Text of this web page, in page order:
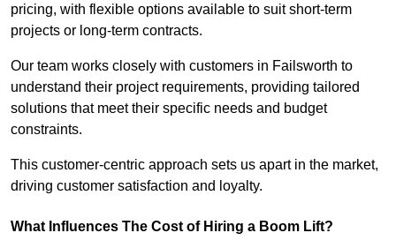
pricing, with flexible options available to suit short-term
projects or long-term contracts.
Our team works closely with customers in Failsworth to
understand their project requirements, providing tailored
solutions that meet their specific needs and budget
constraints.
This customer-centric approach sets us apart in the market,
driving customer satisfaction and loyalty.
What Influences The Cost of Hiring a Boom Lift?